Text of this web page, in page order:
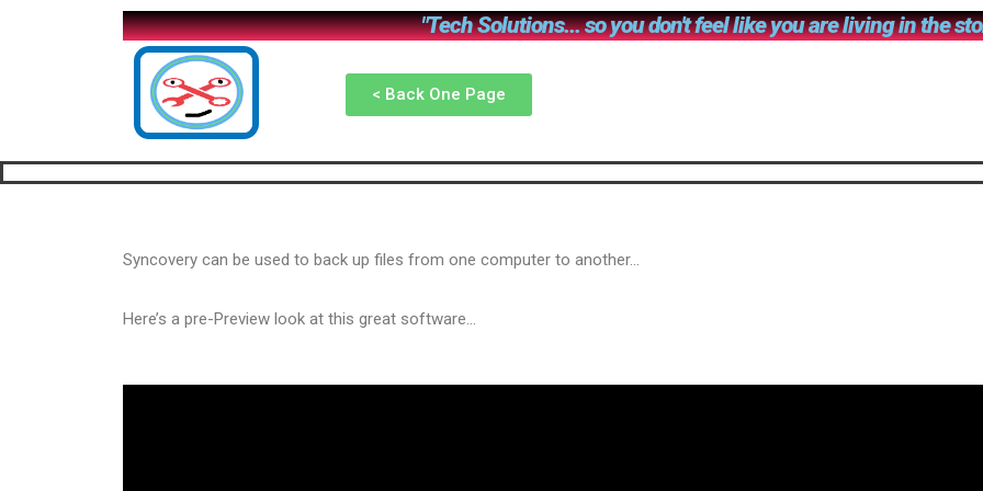
"Tech Solutions... so you don't feel like you are living in the
< Back One Page
Syncovery can be used to back up files from one computer to another…
Here’s a pre-Preview look at this great software…